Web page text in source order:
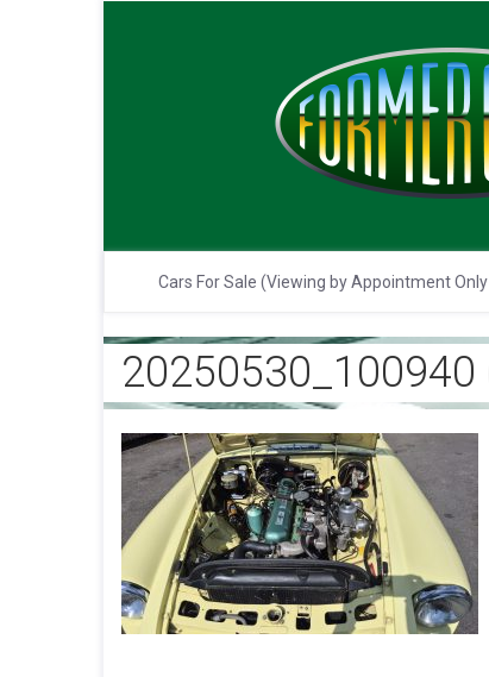
Cars For Sale (Viewing by Appointment
20250530_100940